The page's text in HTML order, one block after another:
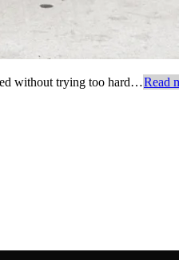
without trying too hard…Read